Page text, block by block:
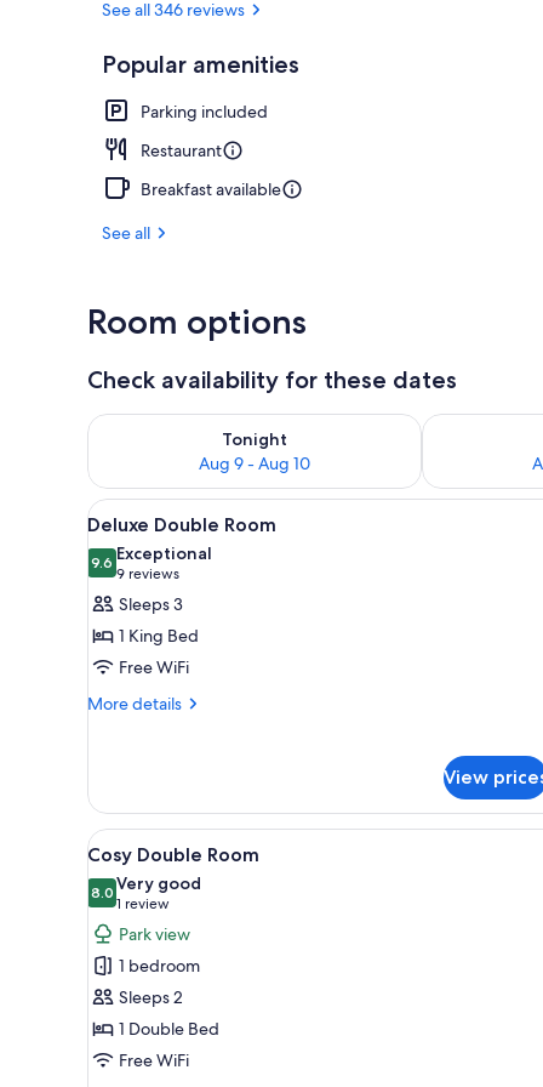
See all 346 reviews
Popular amenities
Parking included
Restaurant
Breakfast available
See all
Room options
Check availability for these dates
Tonight
Aug 9 - Aug 10
Check availability for tonight Aug 9 - Aug 10
Check
View
all
photos
for
Deluxe
Double
Room
A neatly made bed with a
8
Deluxe Double Room
9.69.6 out of 10
Exceptional
9 reviews
(9
reviews)
Sleeps 3
1 King Bed
Free WiFi
More details
More
Room
View
View
all
photos
for
Cosy
Double
Room
A neatly made bed with
3
Cosy Double Room
8.08.0 out of 10
Very good
1 review
(1
review)
Park view
1 bedroom
Sleeps 2
1 Double Bed
Free WiFi